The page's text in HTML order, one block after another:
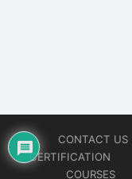
CONTACT US
CERTIFICATION
COURSES